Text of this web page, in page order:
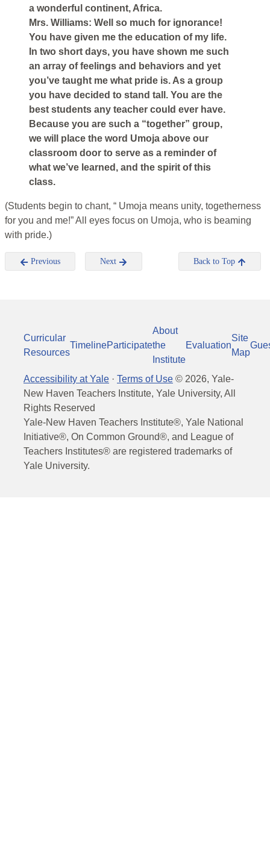
a wonderful continent, Africa.
Mrs. Williams: Well so much for ignorance!
You have given me the education of my life.
In two short days, you have shown me such
an array of feelings and behaviors and yet
you’ve taught me what pride is. As a group
you have decided to stand tall. You are the
best students any teacher could ever have.
Because you are such a “together” group,
we will place the word Umoja above our
classroom door to serve as a reminder of
what we’ve learned, and the spirit of this
class.
(Students begin to chant, “ Umoja means unity, togetherness
for you and me!” All eyes focus on Umoja, who is beaming
with pride.)
Previous Next Back to Top
Curricular
Resources
TimelineParticipate
About
the
Institute
Evaluation
Site
Map
Accessibility at Yale · Terms of Use © 2026, Yale-
New Haven Teachers Institute, Yale University, All
Rights Reserved
Yale-New Haven Teachers Institute®, Yale National
Initiative®, On Common Ground®, and League of
Teachers Institutes® are registered trademarks of
Yale University.